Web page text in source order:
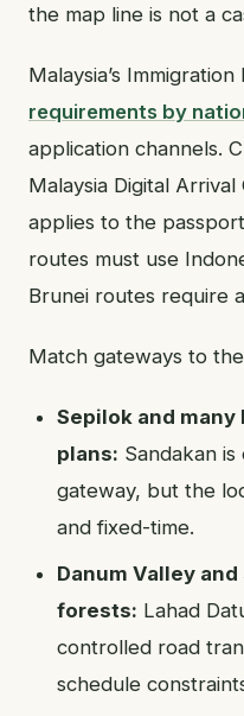
the map line is not a
Malaysia’s
requirements by
application channels.
Malaysia Digital
applies to the
routes must use
Brunei routes require
Match gateways to
Sepilok and many
plans: Sandakan
gateway, but the
and fixed-time.
Danum Valley
forests: Lahad
controlled road
schedule